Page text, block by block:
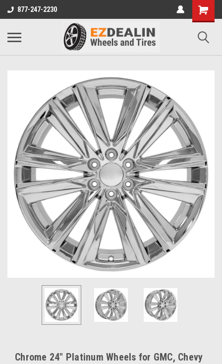
877-247-2230
Chrome 24" Platinum Wheels for GMC, Chevy